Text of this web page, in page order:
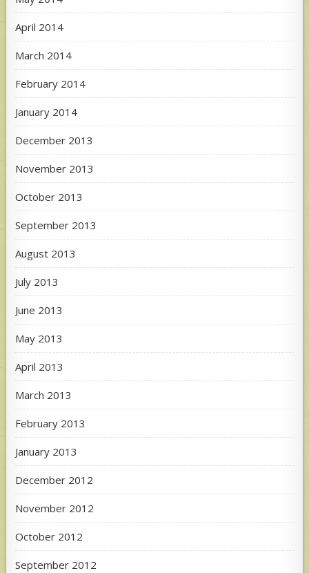
April 2014
March 2014
February 2014
January 2014
December 2013
November 2013
October 2013
September 2013
August 2013
July 2013
June 2013
May 2013
April 2013
March 2013
February 2013
January 2013
December 2012
November 2012
October 2012
September 2012